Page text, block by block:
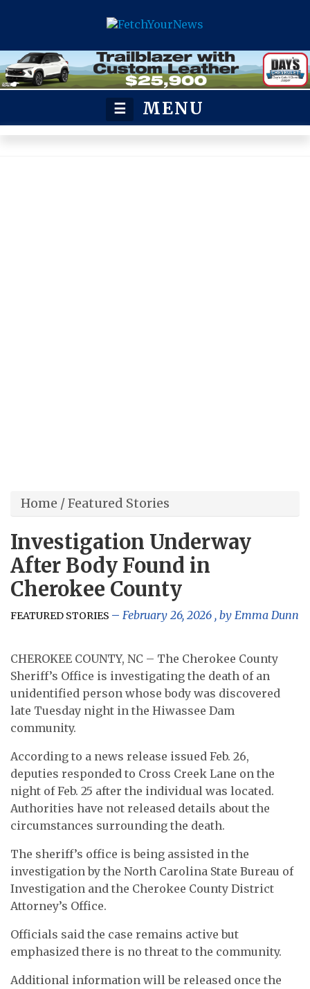
☰ MENU
Home /Featured Stories
Investigation Underway
After Body Found in
Cherokee County
FEATURED STORIES February 26, 2026 , by Emma Dunn
CHEROKEE COUNTY, NC – The Cherokee County
Sheriff’s Office is investigating the death of an
unidentified person whose body was discovered
late Tuesday night in the Hiwassee Dam
community.
According to a news release issued Feb. 26,
deputies responded to Cross Creek Lane on the
night of Feb. 25 after the individual was located.
Authorities have not released details about the
circumstances surrounding the death.
The sheriff’s office is being assisted in the
investigation by the North Carolina State Bureau of
Investigation and the Cherokee County District
Attorney’s Office.
Officials said the case remains active but
emphasized there is no threat to the community.
Additional information will be released once the